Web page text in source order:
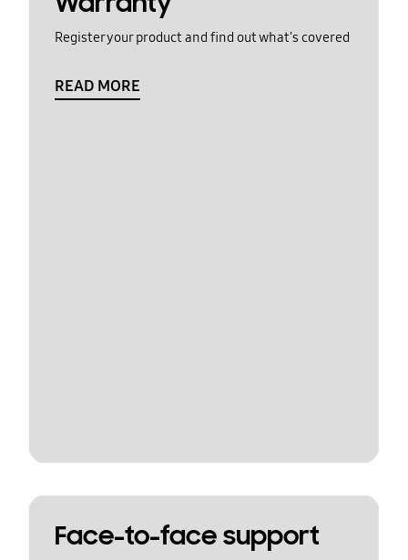
Register your product and find out what's covered
READ MORE
Face-to-face support